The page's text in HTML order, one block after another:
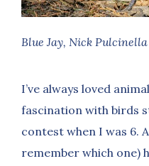
Blue Jay, Nick Pulcinella
I’ve always loved
fascination with birds
contest when I was 6.
remember which one)